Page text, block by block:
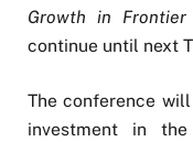
Growth in
continue until next
The conference
investment in